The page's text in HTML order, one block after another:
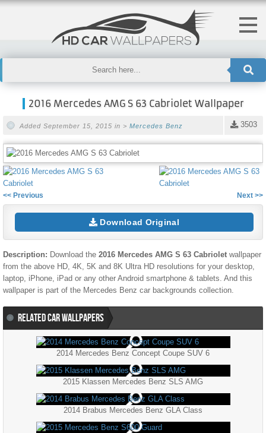
2016 Mercedes AMG S 63 Cabriolet Wallpaper
3503
Added September 15, 2015 in > Mercedes Benz
<< Previous Next >>
Download Original
Description: Download the 2016 Mercedes AMG S 63 Cabriolet wallpaper
from the above HD, 4K, 5K and 8K Ultra HD resolutions for your desktop,
laptop, iPhone, iPad or any other Android smartphone & tablets. And this
wallpaper is part of the Mercedes Benz car backgrounds collection.
RELATED CAR WALLPAPERS
2014 Mercedes Benz Concept Coupe SUV 6
2015 Klassen Mercedes Benz SLS AMG
2014 Brabus Mercedes Benz GLA Class